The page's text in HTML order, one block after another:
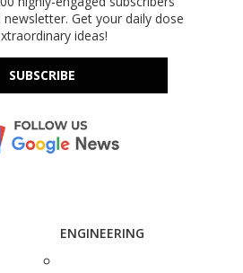
Get your daily dose
ideas!
SUBSCRIBE
ENGINEERING